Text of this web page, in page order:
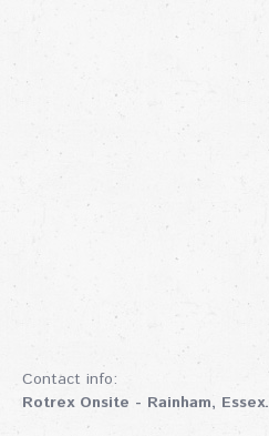
Contact info:
Rotrex Onsite - Rainham, Essex.